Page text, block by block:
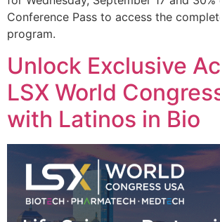
Conference Pass to access the
program.
Unlock Exclusive
LSX World
with Latinos in Bio